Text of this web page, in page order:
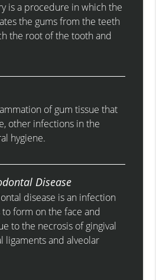
is a procedure in which the
the gums from the teeth
the root of the tooth and
of gum tissue that
other infections in the
hygiene.
Disease
disease is an infection
form on the face and
to the necrosis of gingival
ligaments and alveolar